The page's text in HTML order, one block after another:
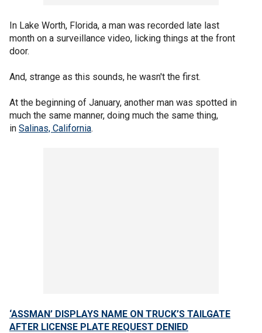
In Lake Worth, Florida, a man was recorded late last
month on a surveillance video, licking things at the front
door.
And, strange as this sounds, he wasn't the first.
At the beginning of January, another man was spotted in
much the same manner, doing much the same thing,
in Salinas, California.
‘ASSMAN’ DISPLAYS NAME ON TRUCK’S TAILGATE
AFTER LICENSE PLATE REQUEST DENIED